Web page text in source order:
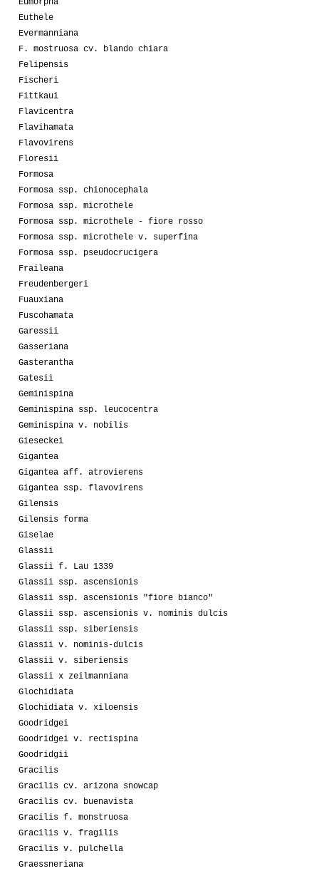
Eumorpha
Euthele
Evermanniana
F. mostruosa cv. blando chiara
Felipensis
Fischeri
Fittkaui
Flavicentra
Flavihamata
Flavovirens
Floresii
Formosa
Formosa ssp. chionocephala
Formosa ssp. microthele
Formosa ssp. microthele - fiore rosso
Formosa ssp. microthele v. superfina
Formosa ssp. pseudocrucigera
Fraileana
Freudenbergeri
Fuauxiana
Fuscohamata
Garessii
Gasseriana
Gasterantha
Gatesii
Geminispina
Geminispina ssp. leucocentra
Geminispina v. nobilis
Gieseckei
Gigantea
Gigantea aff. atrovierens
Gigantea ssp. flavovirens
Gilensis
Gilensis forma
Giselae
Glassii
Glassii f. Lau 1339
Glassii ssp. ascensionis
Glassii ssp. ascensionis "fiore bianco"
Glassii ssp. ascensionis v. nominis dulcis
Glassii ssp. siberiensis
Glassii v. nominis-dulcis
Glassii v. siberiensis
Glassii x zeilmanniana
Glochidiata
Glochidiata v. xiloensis
Goodridgei
Goodridgei v. rectispina
Goodridgii
Gracilis
Gracilis cv. arizona snowcap
Gracilis cv. buenavista
Gracilis f. monstruosa
Gracilis v. fragilis
Gracilis v. pulchella
Graessneriana